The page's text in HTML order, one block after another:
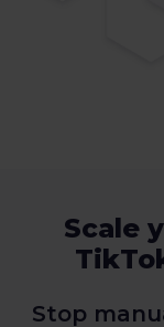
Scale
Stop